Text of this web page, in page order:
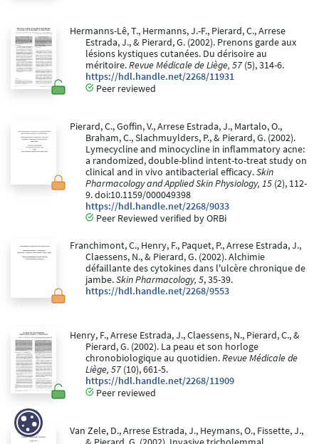
Hermanns-Lê, T., Hermanns, J.-F., Pierard, C., Arrese
Estrada, J., & Pierard, G. (2002). Prenons garde aux
lésions kystiques cutanées. Du dérisoire au
méritoire.Revue Médicale de Liège, 57 (5), 314-6.
https://hdl.handle.net/2268/11931
Peer reviewed
Pierard, C., Goffin, V., Arrese Estrada, J., Martalo, O.,
Braham, C., Slachmuylders, P., & Pierard, G. (2002).
Lymecycline and minocycline in inflammatory acne:
a randomized, double-blind intent-to-treat study on
clinical and in vivo antibacterial efficacy.Skin
Pharmacology and Applied Skin Physiology, 15 (2), 112-
9. doi:10.1159/000049398
https://hdl.handle.net/2268/9033
Peer Reviewed verified by ORBi
Franchimont, C., Henry, F., Paquet, P., Arrese Estrada, J.,
Claessens, N., & Pierard, G. (2002). Alchimie
défaillante des cytokines dans l'ulcère chronique de
jambe.Skin Pharmacology, 5, 35-39.
https://hdl.handle.net/2268/9553
Henry, F., Arrese Estrada, J., Claessens, N., Pierard, C., &
Pierard, G. (2002). La peau et son horloge
chronobiologique au quotidien.Revue Médicale de
Liège, 57 (10), 661-5.
https://hdl.handle.net/2268/11909
Peer reviewed
Van Zele, D., Arrese Estrada, J., Heymans, O., Fissette, J.,